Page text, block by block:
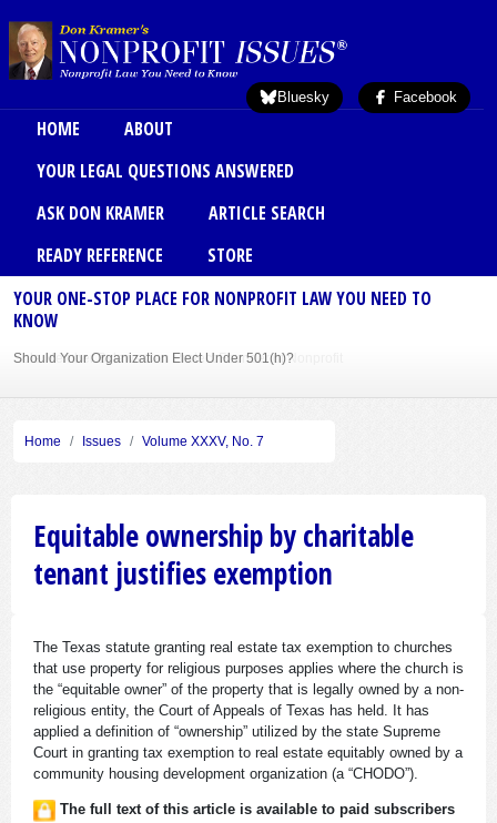
Bluesky Facebook
Main menu
HOME
ABOUT
YOUR LEGAL QUESTIONS ANSWERED
ASK DON KRAMER
ARTICLE SEARCH
READY REFERENCE
STORE
YOUR ONE-STOP PLACE FOR NONPROFIT LAW YOU NEED TO
KNOW
Should Your Organization Elect Under 501(h)?
Sole Member Bylaws Can Protect Founder of Nonprofit
Home Issues Volume XXXV, No. 7
Equitable ownership by charitable
tenant justifies exemption
The Texas statute granting real estate tax exemption to churches
that use property for religious purposes applies where the church is
the “equitable owner” of the property that is legally owned by a non-
religious entity, the Court of Appeals of Texas has held. It has
applied a definition of “ownership” utilized by the state Supreme
Court in granting tax exemption to real estate equitably owned by a
community housing development organization (a “CHODO”).
The full text of this article is available to paid subscribers